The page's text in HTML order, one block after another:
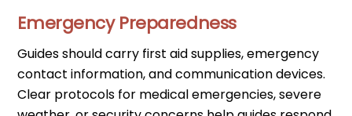
Emergency Preparedness
Guides should carry first aid supplies, emergency
contact information, and communication devices.
Clear protocols for medical emergencies, severe